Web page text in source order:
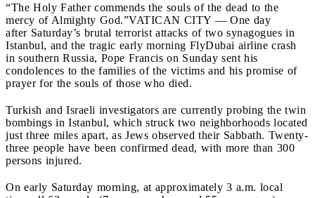
“The Holy Father commends the souls of the dead to the
mercy of Almighty God.”VATICAN CITY — One day
after Saturday’s brutal terrorist attacks of two synagogues in
Istanbul, and the tragic early morning FlyDubai airline crash
in southern Russia, Pope Francis on Sunday sent his
condolences to the families of the victims and his promise of
prayer for the souls of those who died.
Turkish and Israeli investigators are currently probing the twin
bombings in Istanbul, which struck two neighborhoods located
just three miles apart, as Jews observed their Sabbath. Twenty-
three people have been confirmed dead, with more than 300
persons injured.
On early Saturday morning, at approximately 3 a.m. local